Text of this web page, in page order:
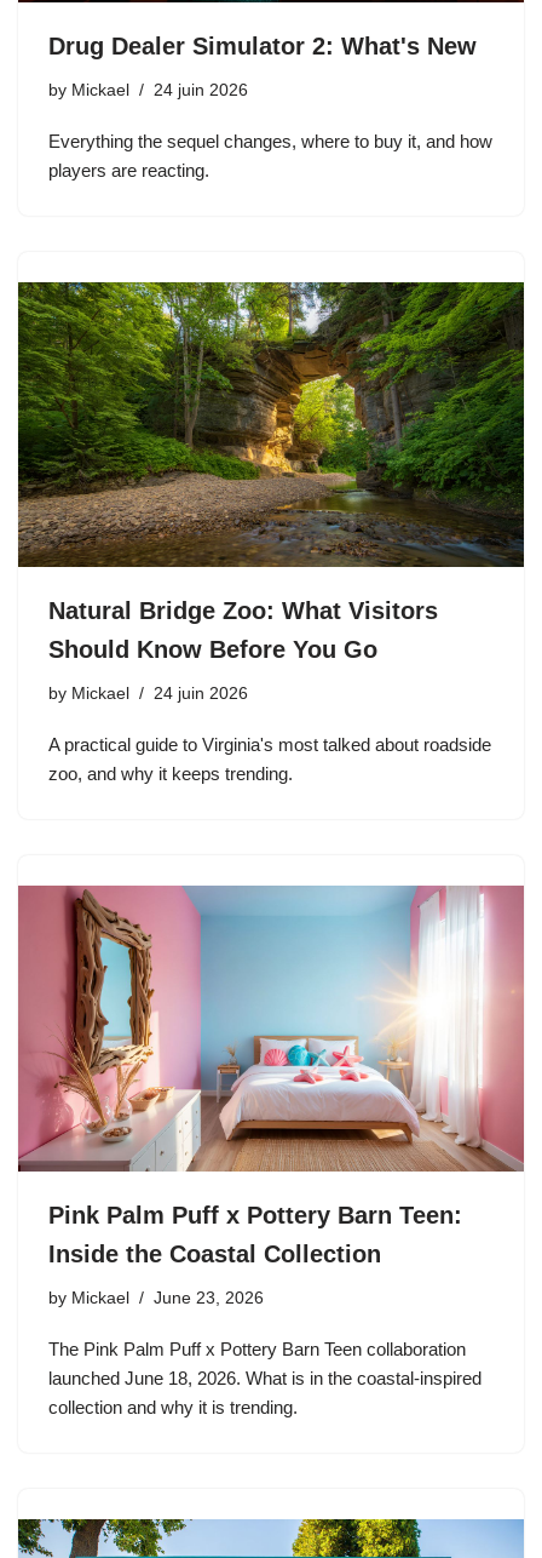
Drug Dealer Simulator 2: What's New
by Mickael 24 juin 2026
Everything the sequel changes, where to buy it, and how
players are reacting.
Natural Bridge Zoo: What Visitors
Should Know Before You Go
by Mickael 24 juin 2026
A practical guide to Virginia's most talked about roadside
zoo, and why it keeps trending.
Pink Palm Puff x Pottery Barn Teen:
Inside the Coastal Collection
by Mickael June 23, 2026
The Pink Palm Puff x Pottery Barn Teen collaboration
launched June 18, 2026. What is in the coastal-inspired
collection and why it is trending.